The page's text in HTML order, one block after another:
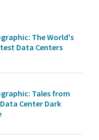
The World's
Data Centers
Tales from
Center Dark